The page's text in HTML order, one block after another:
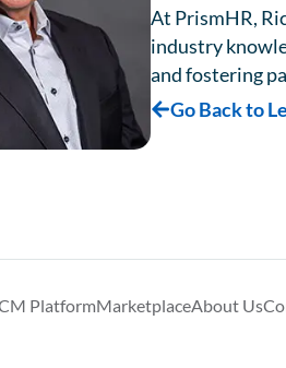
At PrismHR,
industry
and fostering
Go Back to
PlatformMarketplaceAbout Us